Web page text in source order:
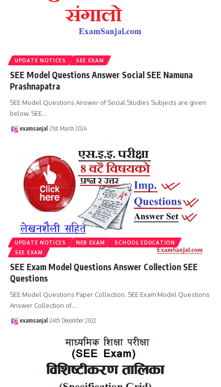
UPDATE NOTICES SEE EXAM
SEE Model Questions Answer Social SEE Namuna
Prashnapatra
SEE Model Questions Answer of Social Studies Subjects are given
below. SEE…
examsanjal 21st March 2024
UPDATE NOTICES NEB EXAM
SCHOOL EDUCATION
SEE EXAM
SEE Exam Model Questions Answer Collection SEE
Questions
SEE Model Questions Paper Collection. SEE Exam Model Questions
Answer Collection of…
examsanjal 24th December 2022